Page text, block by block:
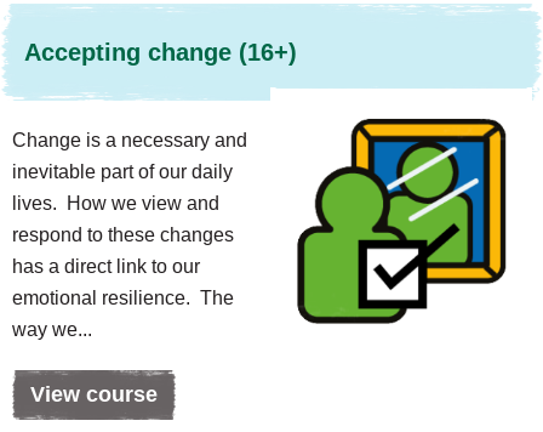
Accepting change (16+)
Change is a necessary and
inevitable part of our daily
lives. How we view and
respond to these changes
has a direct link to our
emotional resilience. The
way we...
View course